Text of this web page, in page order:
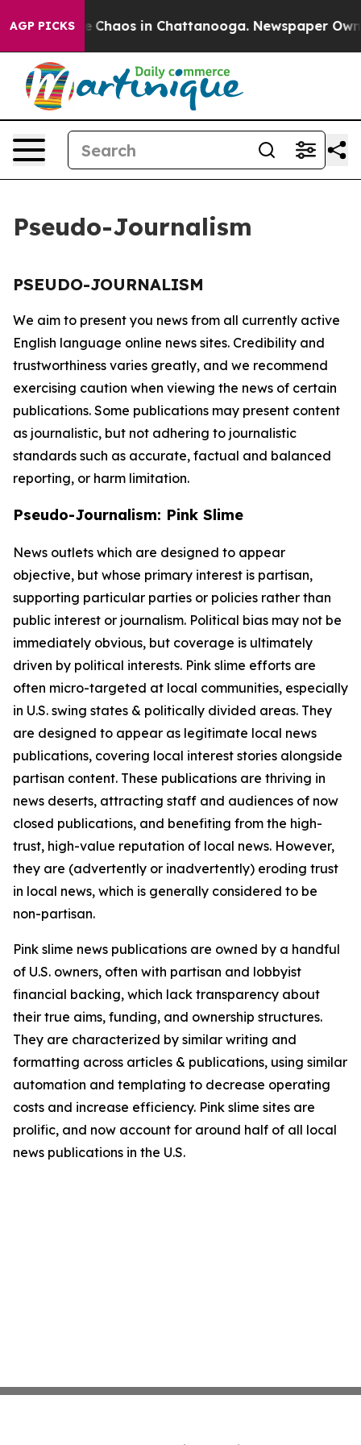
AGP PICKS
Collapse Chaos in Chattanooga. Newspaper
Pseudo-Journalism
PSEUDO-JOURNALISM
We aim to present you news from all currently active
English language online news sites. Credibility and
trustworthiness varies greatly, and we recommend
exercising caution when viewing the news of certain
publications. Some publications may present content
as journalistic, but not adhering to journalistic
standards such as accurate, factual and balanced
reporting, or harm limitation.
Pseudo-Journalism: Pink Slime
News outlets which are designed to appear
objective, but whose primary interest is partisan,
supporting particular parties or policies rather than
public interest or journalism. Political bias may not be
immediately obvious, but coverage is ultimately
driven by political interests. Pink slime efforts are
often micro-targeted at local communities, especially
in U.S. swing states & politically divided areas. They
are designed to appear as legitimate local news
publications, covering local interest stories alongside
partisan content. These publications are thriving in
news deserts, attracting staff and audiences of now
closed publications, and benefiting from the high-
trust, high-value reputation of local news. However,
they are (advertently or inadvertently) eroding trust
in local news, which is generally considered to be
non-partisan.
Pink slime news publications are owned by a handful
of U.S. owners, often with partisan and lobbyist
financial backing, which lack transparency about
their true aims, funding, and ownership structures.
They are characterized by similar writing and
formatting across articles & publications, using similar
automation and templating to decrease operating
costs and increase efficiency. Pink slime sites are
prolific, and now account for around half of all local
news publications in the U.S.